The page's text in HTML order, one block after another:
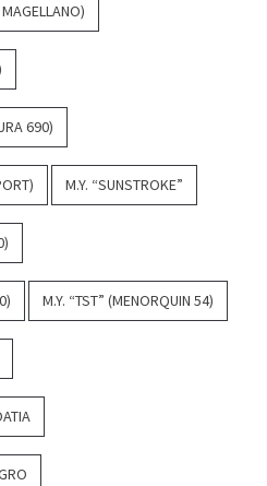
690)
M.Y. “SUNSTROKE”
M.Y. “TST” (MENORQUIN 54)